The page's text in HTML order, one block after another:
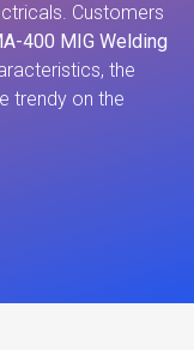
Customers
400 MIG Welding
the
trendy on the